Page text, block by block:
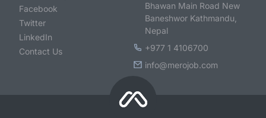
Facebook
Twitter
LinkedIn
Contact Us
Bhawan Main Road New
Baneshwor Kathmandu,
Nepal
+977 1 4106700
info@merojob.com